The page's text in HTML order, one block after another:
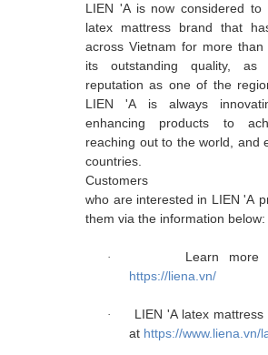
LIEN 'A is now considered
latex mattress brand that
across Vietnam for more
its outstanding quality,
reputation as one of the
LIEN 'A is always
enhancing products to
reaching out to the world, and
countries.
Customers
who are interested in LIEN 'A
them via the information below:
·
Learn
https://liena.vn/
·
LIEN 'A latex
at https://www.liena.vn/